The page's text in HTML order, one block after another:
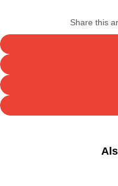
Share this